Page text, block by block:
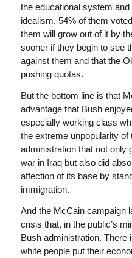
the educational system and
idealism. 54% of them
them will grow out of it by
sooner if they begin to see
against them and that the
pushing quotas.
But the bottom line is that
advantage that Bush
especially working class
the extreme unpopularity
administration that not only
war in Iraq but also did
affection of its base by
immigration.
And the McCain campaign
crisis that, in the public’s
Bush administration. There
white people put their